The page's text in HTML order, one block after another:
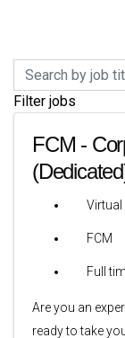
Skip to jobs
Search by job
Filter jobs
FCM -
Virtual
FCM
Full
Are you an
ready to take